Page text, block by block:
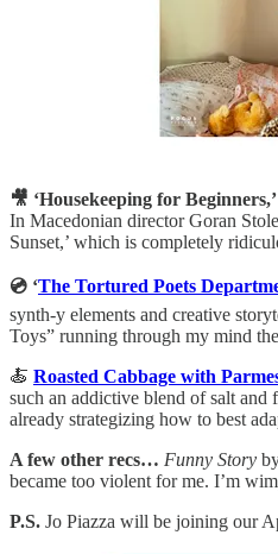
🎥 ‘Housekeeping for
In Macedonian director Goran
Sunset,’ which is completely
💿 ‘The Tortured Poets
synth-y elements and creative
Toys” running through my mind
🍝 Roasted Cabbage with
such an addictive blend of salt and
already strategizing how to best
A few other recs… Funny Story
became too violent for me. I’m
P.S. Jo Piazza will be joining our